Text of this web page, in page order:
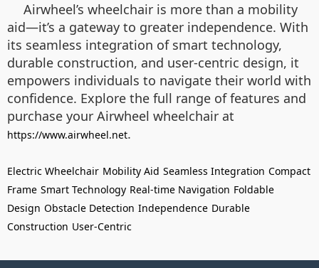
Airwheel’s wheelchair is more than a mobility
aid—it’s a gateway to greater independence. With
its seamless integration of smart technology,
durable construction, and user-centric design, it
empowers individuals to navigate their world with
confidence. Explore the full range of features and
purchase your Airwheel wheelchair at
https://www.airwheel.net.
Electric Wheelchair Mobility Aid Seamless Integration Compact
Frame Smart Technology Real-time Navigation Foldable
Design Obstacle Detection Independence Durable
Construction User-Centric